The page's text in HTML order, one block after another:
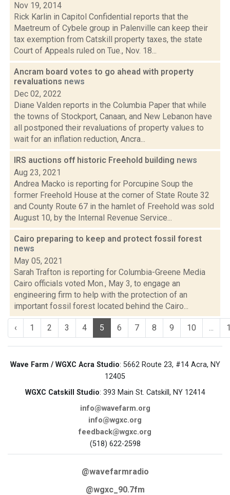
Nov 19, 2014
Rick Karlin in Capitol Confidential reports that the
Maetreum of Cybele group in Palenville can keep their
tax exemption from Catskill property taxes, the state
Court of Appeals ruled on Tue., Nov. 18...
Ancram board votes to go ahead with property
revaluations news
Dec 02, 2022
Diane Valden reports in the Columbia Paper that while
the towns of Stockport, Canaan, and New Lebanon have
all postponed their revaluations of property values to
wait for an inflation reduction, Ancra...
IRS auctions off historic Freehold building news
Aug 23, 2021
Andrea Macko is reporting for Porcupine Soup the
former Freehold House at the corner of State Route 32
and County Route 67 in the hamlet of Freehold was sold
August 10, by the Internal Revenue Service...
Cairo preparing to keep and protect fossil forest
news
May 05, 2021
Sarah Trafton is reporting for Columbia-Greene Media
Cairo officials voted Mon., May 3, to engage an
engineering firm to help with the protection of an
important fossil forest located behind the Cairo...
‹ 1 2 3 4 5 6 7 8 9 10 ...
Wave Farm / WGXC Acra Studio: 5662 Route 23, #14 Acra, NY
12405
WGXC Catskill Studio: 393 Main St. Catskill, NY 12414
info@wavefarm.org
info@wgxc.org
feedback@wgxc.org
(518) 622-2598
@wavefarmradio
@wgxc_90.7fm